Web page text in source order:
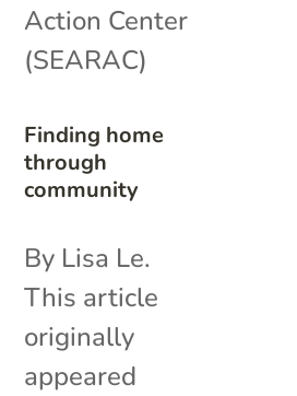
Finding home
through
community
Action Center
(SEARAC)
By Lisa Le.
This article
originally
appeared